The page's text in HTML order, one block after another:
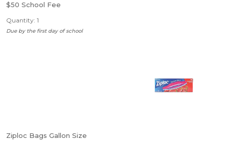
$50 School Fee
Quantity: 1
Due by the first day of school
Ziploc Bags Gallon Size